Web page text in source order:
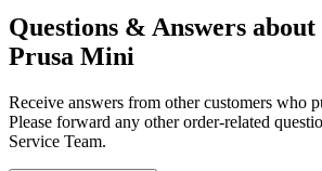
Questions & Answers about
Prusa Mini
Receive answers from other customers who
Please forward any other order-related
Service Team.